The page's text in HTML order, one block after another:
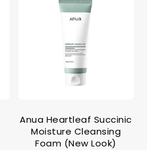
Anua Heartleaf Succinic
Moisture Cleansing
Foam (New Look)